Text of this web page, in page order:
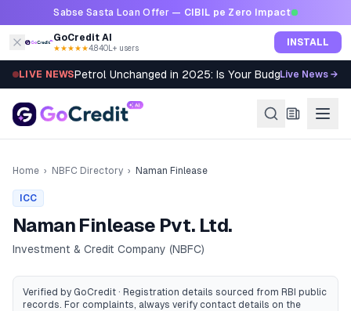
Skip to contentSabse Sasta Loan Offer — CIBIL pe Zero Impact
GoCredit AI
★★★★★4.8·40L+ users INSTALL
LIVE NEWSPetrol Unchanged in 2025: Is Your Budget Still
Live News →
Home › NBFC Directory › Naman Finlease
ICC
Naman Finlease Pvt. Ltd.
Investment & Credit Company (NBFC)
Verified by GoCredit · Registration details sourced from RBI public
records. For complaints, always verify contact details on the